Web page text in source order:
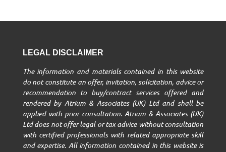
LEGAL DISCLAIMER
The information and materials contained in this website
do not constitute an offer, invitation, solicitation, advice or
recommendation to buy/contract services offered and
rendered by Atrium & Associates (UK) Ltd and shall be
applied with prior consultation. Atrium & Associates (UK)
Ltd does not offer legal or tax advice without consultation
with certified professionals with related appropriate skill
and expertise. All information contained in this website is